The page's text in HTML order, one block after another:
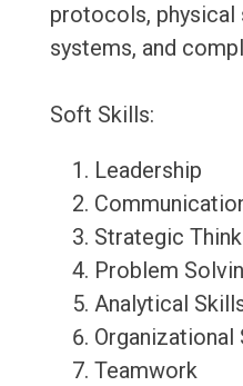
protocols, physical
systems, and
Soft Skills:
Leadership
Strategic
Problem
Analytical
Organizational
Teamwork